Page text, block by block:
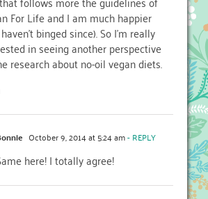
For Life and I am much happier
binged since). So I’m really
in seeing another perspective
research about no-oil vegan diets.
October 9, 2014 at 5:24 am- REPLY
here! I totally agree!